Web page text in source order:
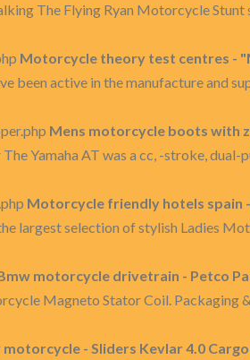
The Flying Ryan Motorcycle Stunt
Motorcycle theory test centres -
been active in the manufacture and
Mens motorcycle boots with
Yamaha AT was a cc, -stroke,
Motorcycle friendly hotels spain
largest selection of stylish Ladies
motorcycle drivetrain - Petco
Magneto Stator Coil. Packaging
- Sliders Kevlar 4.0